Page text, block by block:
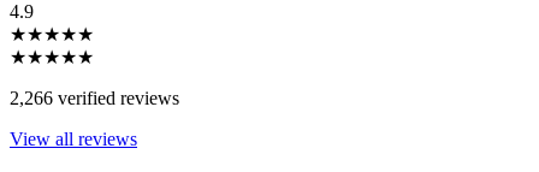
4.9
★★★★★
★★★★★
2,266 verified reviews
View all reviews